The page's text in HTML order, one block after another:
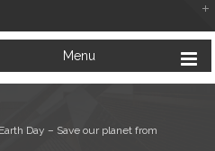
Menu
Day – Save our planet from